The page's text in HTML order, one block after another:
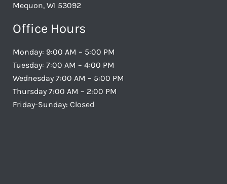
Mequon, WI 53092
Office Hours
Monday: 9:00 AM – 5:00 PM
Tuesday: 7:00 AM – 4:00 PM
Wednesday 7:00 AM – 5:00 PM
Thursday 7:00 AM – 2:00 PM
Friday-Sunday: Closed